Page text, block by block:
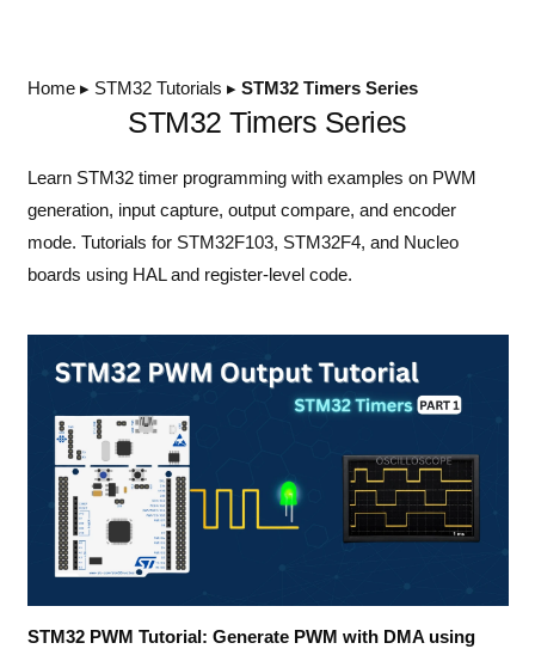
Home▸ STM32 Tutorials ▸ STM32 Timers Series
STM32 Timers Series
Learn STM32 timer programming with examples on PWM
generation, input capture, output compare, and encoder
mode. Tutorials for STM32F103, STM32F4, and Nucleo
boards using HAL and register-level code.
STM32 PWM Tutorial: Generate PWM with DMA using